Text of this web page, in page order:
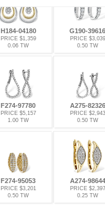
H184-04180
PRICE $1,359
0.06 TW
G190-39616
PRICE $3,039
0.50 TW
F274-97780
PRICE $5,157
1.00 TW
A275-82326
PRICE $2,943
0.50 TW
F274-95053
PRICE $3,201
0.50 TW
A274-98644
PRICE $2,397
0.25 TW